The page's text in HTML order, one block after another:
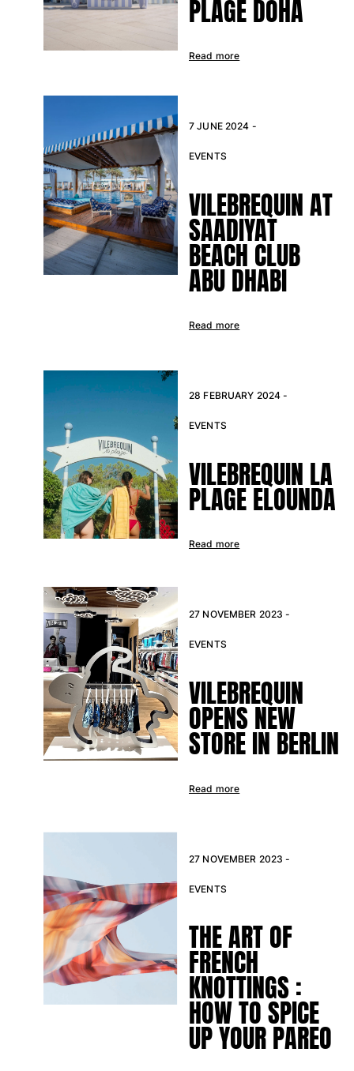
Shipping
PLAGE DOHA
Read more
7 JUNE 2024 -
EVENTS
VILEBREQUIN AT
SAADIYAT
BEACH CLUB
ABU DHABI
Read more
28 FEBRUARY 2024 -
EVENTS
VILEBREQUIN LA
PLAGE ELOUNDA
Read more
27 NOVEMBER 2023 -
EVENTS
VILEBREQUIN
OPENS NEW
STORE IN BERLIN
Read more
27 NOVEMBER 2023 -
EVENTS
THE ART OF
FRENCH
KNOTTINGS :
HOW TO SPICE
UP YOUR PAREO